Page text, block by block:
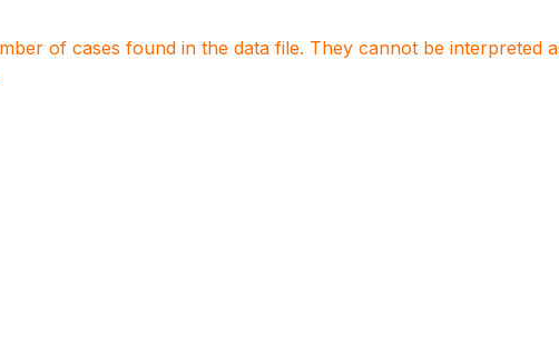
of cases found in the data file. They cannot be interpreted